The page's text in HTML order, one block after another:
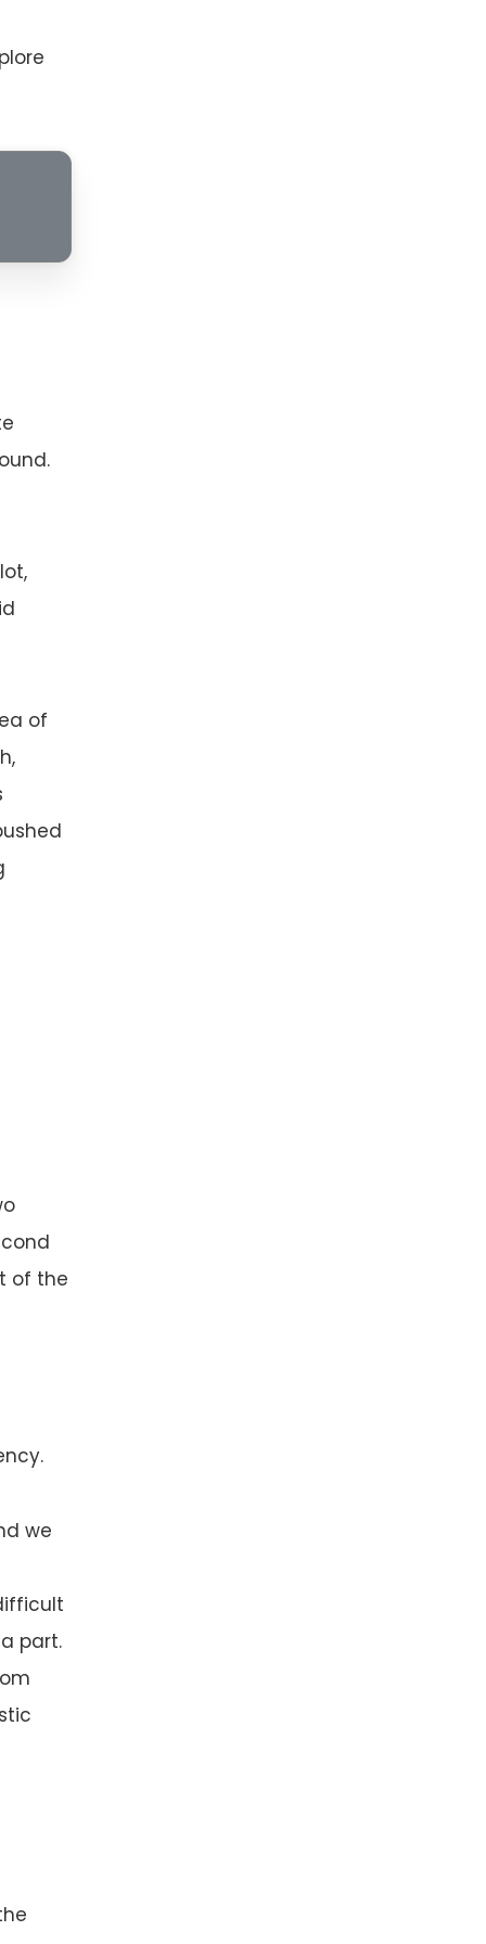
of
of the
we
part.